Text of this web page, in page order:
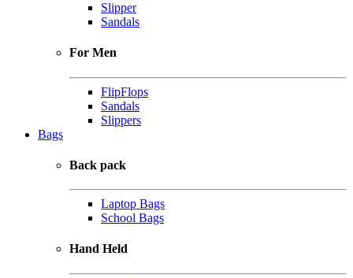
Slipper
Sandals
For Men
FlipFlops
Sandals
Slippers
Bags
Back pack
Laptop Bags
School Bags
Hand Held